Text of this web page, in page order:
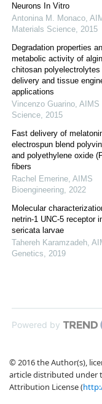
Neurons In Vitro
Antonina M. Monaco,
Materials Science, 2015
Degradation properties
metabolic activity of
chitosan polyelectrolytes
delivery and tissue
applications
Vincenzo Guarino, AIMS
Science, 2015
Fast delivery of
electrospun blend
and polyethylene oxide
fibers
Rachel Emerine, AIMS
Bioengineering, 2022
Molecular
netrin-1 UNC-5 receptor
sericata larvae
Tahereh Karamzadeh,
Genetics, 2019
Powered by
© 2016 the Author(s),
article distributed under
Attribution License (